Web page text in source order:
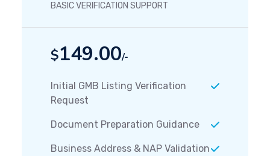
BASIC VERIFICATION SUPPORT
$149.00/-
Initial GMB Listing Verification
Request
Document Preparation Guidance
Business Address & NAP Validation